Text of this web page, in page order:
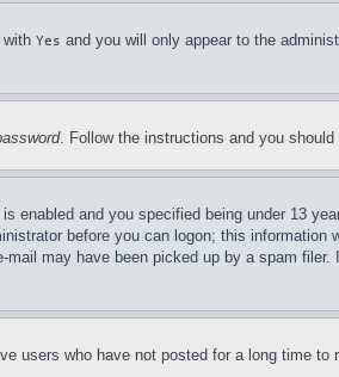
with Yes and you will only appear to the
. Follow the instructions and you
and you specified being under 13
before you can logon; this information
may have been picked up by a spam
users who have not posted for a long time